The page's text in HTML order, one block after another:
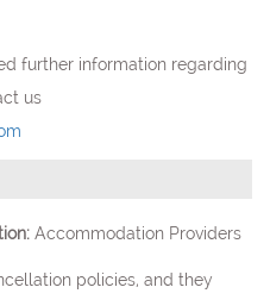
further information regarding
us
Accommodation Providers
policies, and they